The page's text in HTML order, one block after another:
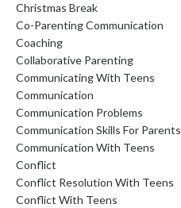
Christmas Break
Co-Parenting Communication
Coaching
Collaborative Parenting
Communicating With Teens
Communication
Communication Problems
Communication Skills For Parents
Communication With Teens
Conflict
Conflict Resolution With Teens
Conflict With Teens